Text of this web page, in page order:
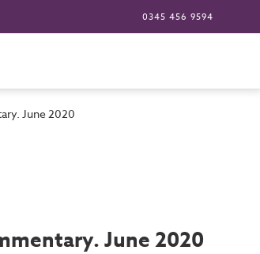
0345 456 9594
June 2020
June 2020